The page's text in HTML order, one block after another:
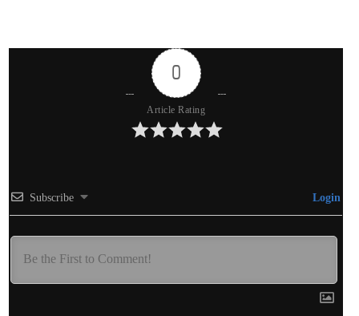
0
Article Rating
Subscribe Login